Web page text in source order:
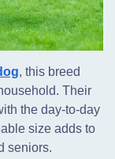
, this breed
Their
the day-to-day
size adds to
seniors.